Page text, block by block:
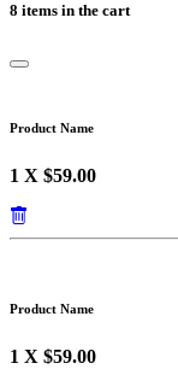
8 items in the cart
Product Name
1 X $59.00
Product Name
1 X $59.00